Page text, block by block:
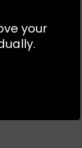
your